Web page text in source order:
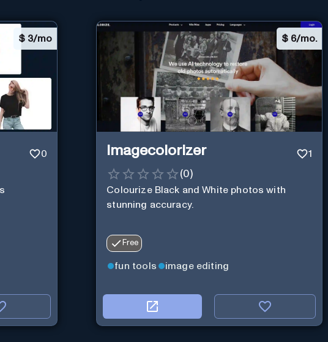
$ 3/mo
0
$ 6/mo.
Imagecolorizer 1
(0)
Colourize Black and White photos with
stunning accuracy.
Free
fun tools image editing